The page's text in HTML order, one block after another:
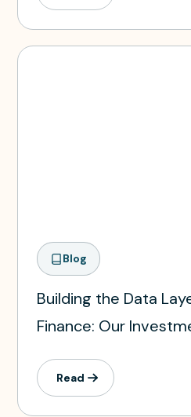
Blog
Building the Data
Finance: Our
Read